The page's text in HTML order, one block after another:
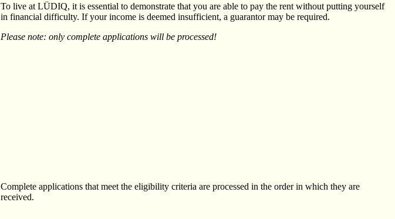
To live at LÜDIQ, it is essential to demonstrate that you are able to pay the rent without putting yourself
in financial difficulty. If your income is deemed insufficient, a guarantor may be required.
Please note: only complete applications will be processed!
Complete applications that meet the eligibility criteria are processed in the order in which they are
received.